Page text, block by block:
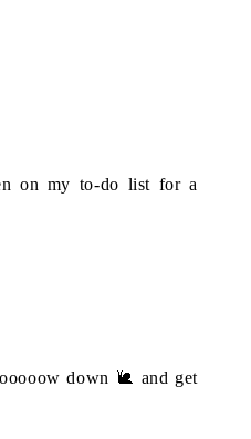
on my to-do list for a
down 🐌 and get